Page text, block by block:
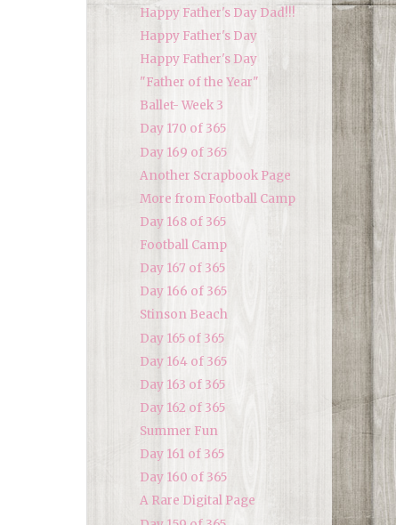
Happy Father's Day Dad!!!
Happy Father's Day
Happy Father's Day
"Father of the Year"
Ballet- Week 3
Day 170 of 365
Day 169 of 365
Another Scrapbook Page
More from Football Camp
Day 168 of 365
Football Camp
Day 167 of 365
Day 166 of 365
Stinson Beach
Day 165 of 365
Day 164 of 365
Day 163 of 365
Day 162 of 365
Summer Fun
Day 161 of 365
Day 160 of 365
A Rare Digital Page